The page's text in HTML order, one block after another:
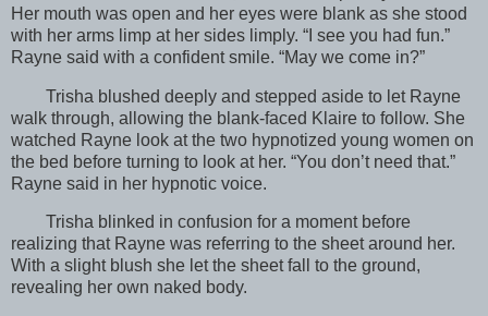
Her mouth was open and her eyes were blank as she stood
with her arms limp at her sides limply. “I see you had fun.”
Rayne said with a confident smile. “May we come in?”
Trisha blushed deeply and stepped aside to let Rayne
walk through, allowing the blank-faced Klaire to follow. She
watched Rayne look at the two hypnotized young women on
the bed before turning to look at her. “You don’t need that.”
Rayne said in her hypnotic voice.
Trisha blinked in confusion for a moment before
realizing that Rayne was referring to the sheet around her.
With a slight blush she let the sheet fall to the ground,
revealing her own naked body.